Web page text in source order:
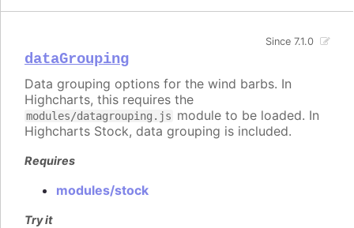
dataGrouping
Since 7.1.0
Data grouping options for the wind barbs. In
Highcharts, this requires the
modules/datagrouping.js module to be loaded. In
Highcharts Stock, data grouping is included.
Requires
modules/stock
Try it